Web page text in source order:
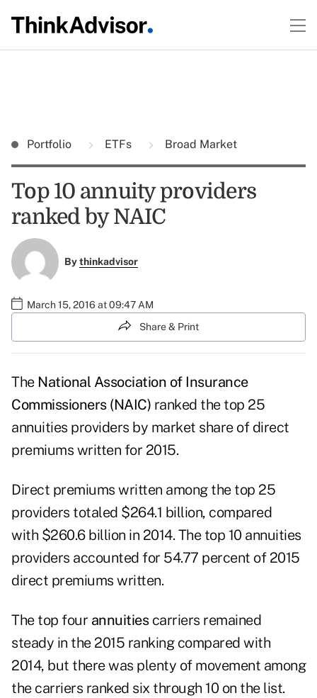
Portfolio ETFs Broad Market
Top 10 annuity providers
ranked by NAIC
Bythinkadvisor
March 15, 2016 at 09:47 AM
Share & Print
The National Association of Insurance
Commissioners (NAIC) ranked the top 25
annuities providers by market share of direct
premiums written for 2015.
Direct premiums written among the top 25
providers totaled $264.1 billion, compared
with $260.6 billion in 2014. The top 10 annuities
providers accounted for 54.77 percent of 2015
direct premiums written.
The top four annuitiescarriers remained
steady in the 2015 ranking compared with
2014, but there was plenty of movement among
the carriers ranked six through 10 on the list.